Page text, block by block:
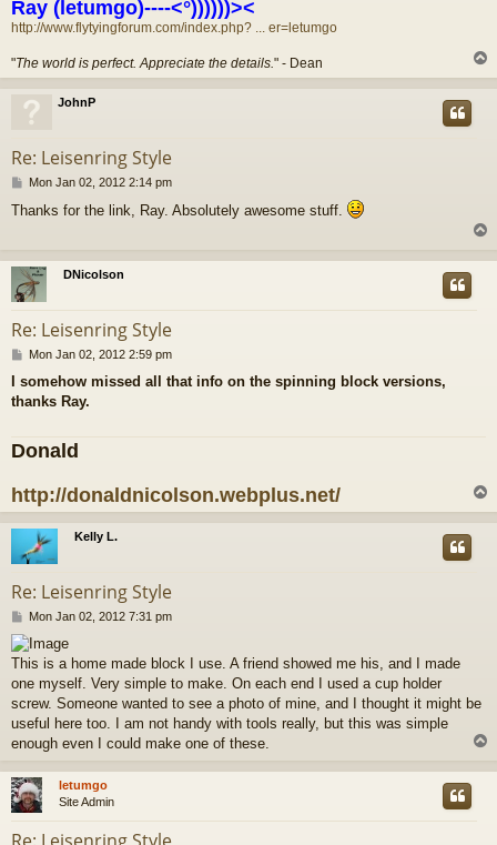
Ray (letumgo)----<°))))))><
http://www.flytyingforum.com/index.php? ... er=letumgo
"The world is perfect. Appreciate the details. " - Dean
o
JohnP
Re: Leisenring Style
P
s
Mon Jan 02, 2012 2:14 pm
Thanks for the link, Ray. Absolutely awesome stuff.
p
DNicolson
Re: Leisenring Style
P
s
t
Mon Jan 02, 2012 2:59 pm
I somehow missed all that info on the spinning block versions,
thanks Ray.
Donald
http://donaldnicolson.webplus.net/
o
Kelly L.
Re: Leisenring Style
P
o
s
t
Mon Jan 02, 2012 7:31 pm
This is a home made block I use. A friend showed me his, and I made
one myself. Very simple to make. On each end I used a cup holder
screw. Someone wanted to see a photo of mine, and I thought it might be
useful here too. I am not handy with tools really, but this was simple
enough even I could make one of these.
p
letumgo
Site Admin